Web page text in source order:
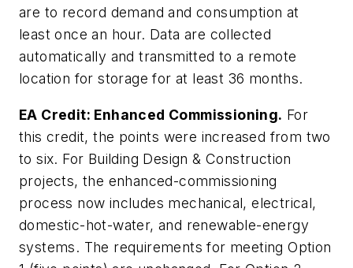
are to record demand and consumption at
least once an hour. Data are collected
automatically and transmitted to a remote
location for storage for at least 36 months.
EA Credit: Enhanced Commissioning. For
this credit, the points were increased from two
to six. For Building Design & Construction
projects, the enhanced-commissioning
process now includes mechanical, electrical,
domestic-hot-water, and renewable-energy
systems. The requirements for meeting Option